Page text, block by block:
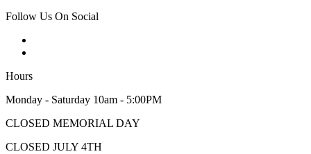
Follow Us On Social
Hours
Monday - Saturday 10am - 5:00PM
CLOSED MEMORIAL DAY
CLOSED JULY 4TH